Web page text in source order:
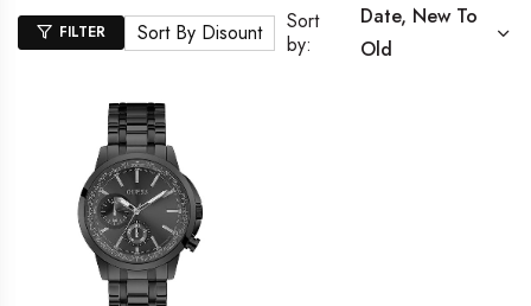
FILTER Sort By Disount
Sort
by:
Date, New To
Old